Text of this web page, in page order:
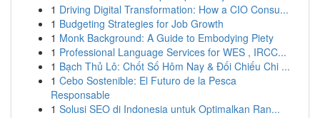
1 Driving Digital Transformation: How a CIO Consu...
1 Budgeting Strategies for Job Growth
1 Monk Background: A Guide to Embodying Piety
1 Professional Language Services for WES , IRCC...
1 Bạch Thủ Lô: Chốt Số Hôm Nay & Đối Chiếu Chi ...
1 Cebo Sostenible: El Futuro de la Pesca
Responsable
1 Solusi SEO di Indonesia untuk Optimalkan Ran...